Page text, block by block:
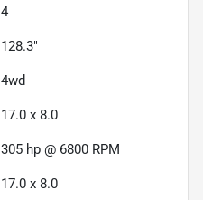
4
128.3"
4wd
17.0 x 8.0
305 hp @ 6800 RPM
17.0 x 8.0